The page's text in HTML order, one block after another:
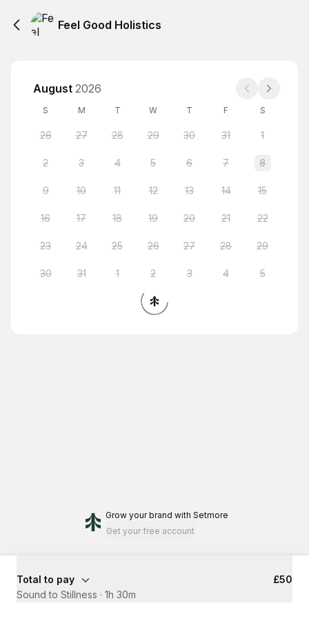
Feel Good Holistics
August 2026
S M T W T F S
26 27 28 29 30 31 1
2 3 4 5 6 7 8
9 10 11 12 13 14 15
16 17 18 19 20 21 22
23 24 25 26 27 28 29
30 31 1 2 3 4 5
Grow your brand with Setmore
Get your free account
Total to pay
£50
Sound to Stillness · 1h 30m